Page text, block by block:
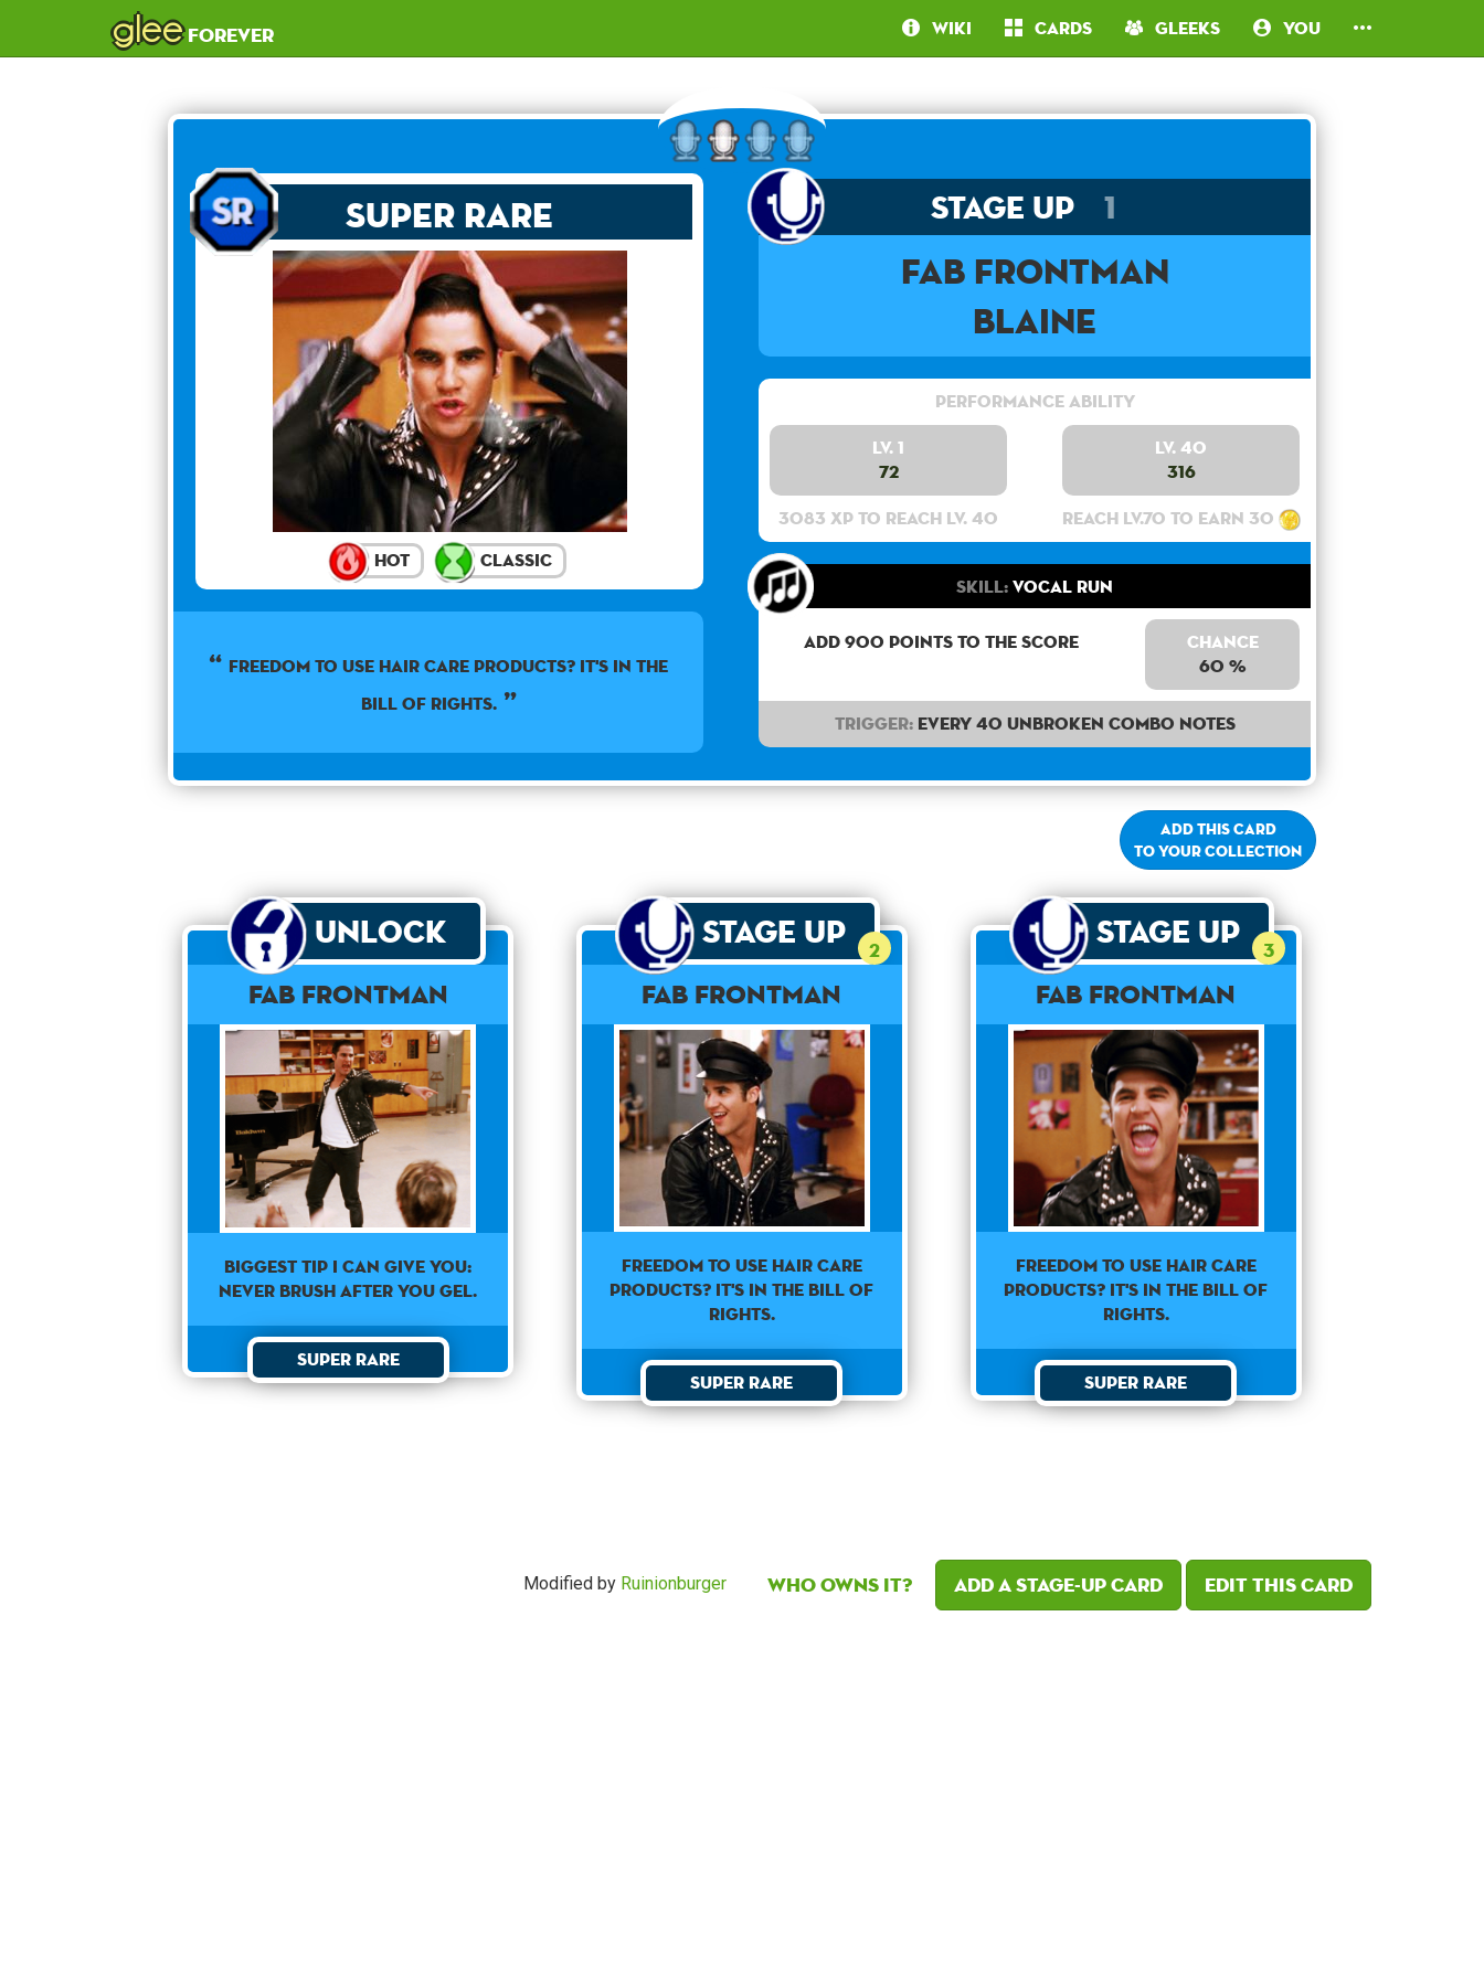
gleeforever Wiki Cards Gleeks You
Super Rare
Hot Classic
Freedom to use hair care products? It's in the
Bill of Rights.
Stage Up 1
Fab Frontman
Blaine
Performance Ability
Lv. 1
72
3083 XP to reach lv. 40
Lv. 40
316
Reach lv.70 to earn 30
Skill:Vocal Run
Add 900 points to the score
Chance
60 %
Trigger:Every 40 unbroken combo notes
Add this card
to your collection
Unlock
Fab Frontman
Biggest Tip I can give you:
never brush after you gel.
Super Rare
Stage Up 2
Fab Frontman
Freedom to use hair care
products? It's in the Bill of
Rights.
Super Rare
Stage Up 3
Fab Frontman
Freedom to use hair care
products? It's in the Bill of
Rights.
Super Rare
Modified by Ruinionburger Who owns it? Add a Stage-Up card Edit this card